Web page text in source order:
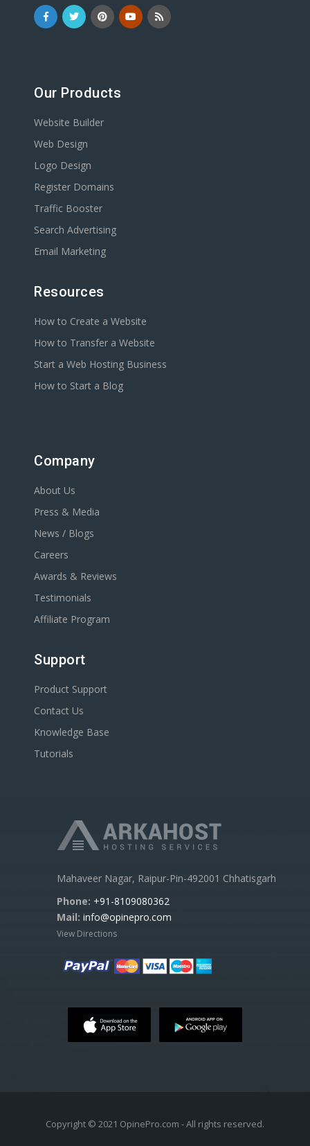
Our Products
Website Builder
Web Design
Logo Design
Register Domains
Traffic Booster
Search Advertising
Email Marketing
Resources
How to Create a Website
How to Transfer a Website
Start a Web Hosting Business
How to Start a Blog
Company
About Us
Press & Media
News / Blogs
Careers
Awards & Reviews
Testimonials
Affiliate Program
Support
Product Support
Contact Us
Knowledge Base
Tutorials
Mahaveer Nagar, Raipur-Pin-492001 Chhatisgarh
Phone: +91-8109080362
Mail: info@opinepro.com
View Directions
Copyright © 2021 OpinePro.com - All rights reserved.